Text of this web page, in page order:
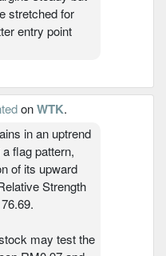
stretched for
entry point
onWTK.
in an uptrend
flag pattern,
of its upward
Strength
may test the